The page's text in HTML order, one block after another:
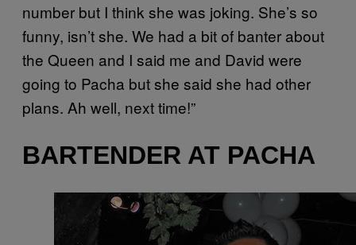
number but I think she was joking. She’s so
funny, isn’t she. We had a bit of banter about
the Queen and I said me and David were
going to Pacha but she said she had other
plans. Ah well, next time!”
BARTENDER AT PACHA